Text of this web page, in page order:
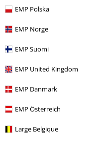
EMP Polska
EMP Norge
EMP Suomi
EMP United Kingdom
EMP Danmark
EMP Österreich
Large Belgique
%
€ 17,59
Death Eater Harry Potter